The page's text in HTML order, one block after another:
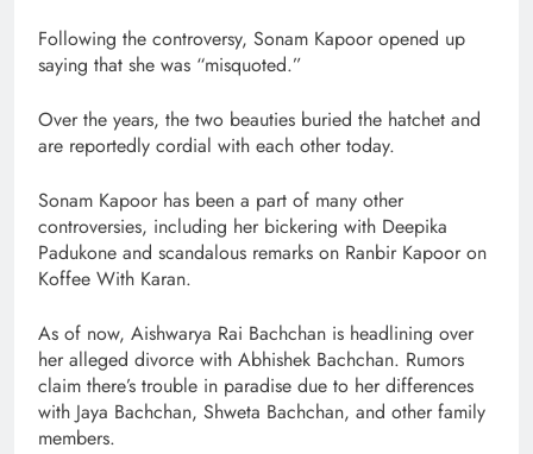
Following the controversy, Sonam Kapoor opened up
saying that she was “misquoted.”
Over the years, the two beauties buried the hatchet and
are reportedly cordial with each other today.
Sonam Kapoor has been a part of many other
controversies, including her bickering with Deepika
Padukone and scandalous remarks on Ranbir Kapoor on
Koffee With Karan.
As of now, Aishwarya Rai Bachchan is headlining over
her alleged divorce with Abhishek Bachchan. Rumors
claim there’s trouble in paradise due to her differences
with Jaya Bachchan, Shweta Bachchan, and other family
members.